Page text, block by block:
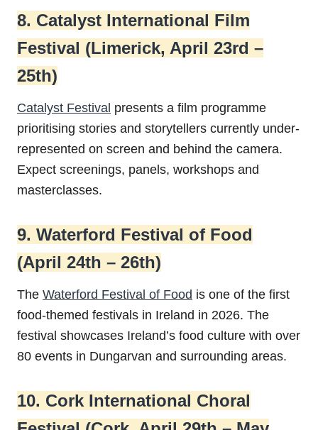
8. Catalyst International Film
Festival (Limerick, April 23rd –
25th)
Catalyst Festival presents a film programme
prioritising stories and storytellers currently under-
represented on screen and behind the camera.
Expect screenings, panels, workshops and
masterclasses.
9. Waterford Festival of Food
(April 24th – 26th)
The Waterford Festival of Food is one of the first
food-themed festivals in Ireland in 2026. The
festival showcases Ireland’s food culture with over
80 events in Dungarvan and surrounding areas.
10. Cork International Choral